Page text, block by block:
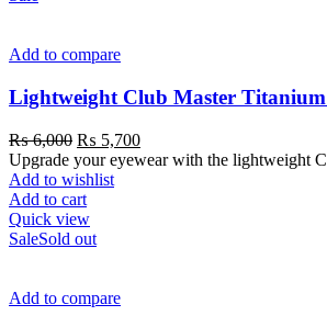
Add to compare
Lightweight Club Master
₨6,000 ₨ 5,700
Upgrade your eyewear with the lightweight
Add to wishlist
Add to cart
Quick view
SaleSold out
Add to compare